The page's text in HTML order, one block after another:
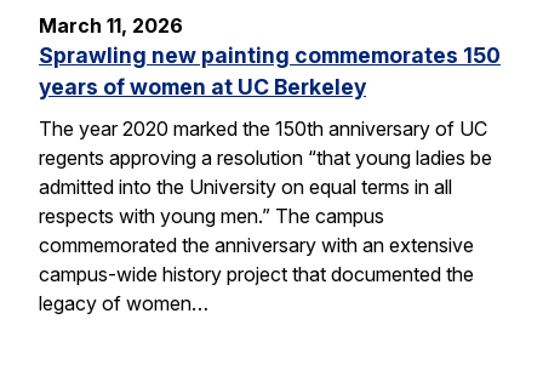
March 11, 2026
Sprawling new painting commemorates 150
years of women at UC Berkeley
The year 2020 marked the 150th anniversary of UC
regents approving a resolution “that young ladies be
admitted into the University on equal terms in all
respects with young men.” The campus
commemorated the anniversary with an extensive
campus-wide history project that documented the
legacy of women…